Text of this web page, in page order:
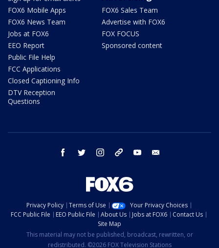
FOX6 Mobile Apps
FOX6 News Team
Jobs at FOX6
EEO Report
Public File Help
FCC Applications
Closed Captioning Info
DTV Reception
Questions
FOX6 Sales Team
Advertise with FOX6
FOX FOCUS
Sponsored content
facebook twitter instagram threads youtube
Privacy Policy Terms of Use
Your Privacy Choices
FCC Public File
EEO Public File About Us Jobs at FOX6
Contact Us
Site Map
This material may not be published, broadcast, rewritten, or
redistributed. ©2026 FOX Television Stations